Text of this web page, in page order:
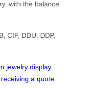
with the balance
CIF, DDU, DDP,
jewelry display
a quote